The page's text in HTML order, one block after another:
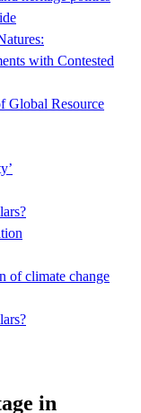
with Contested
Global Resource
of climate change
in